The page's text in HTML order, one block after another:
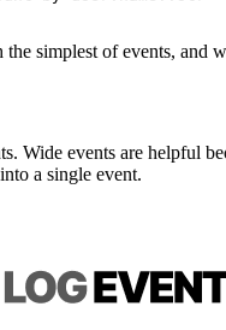
simplest of events, and
Wide events are helpful
a single event.